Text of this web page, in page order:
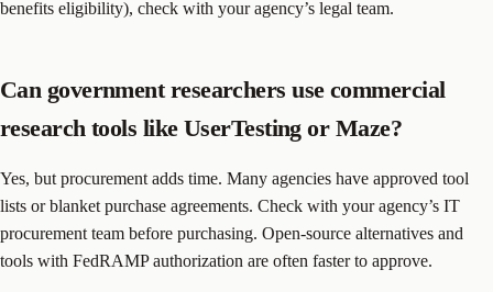
benefits eligibility), check with your agency’s legal team.
Can government researchers use commercial
research tools like UserTesting or Maze?
Yes, but procurement adds time. Many agencies have approved tool
lists or blanket purchase agreements. Check with your agency’s IT
procurement team before purchasing. Open-source alternatives and
tools with FedRAMP authorization are often faster to approve.